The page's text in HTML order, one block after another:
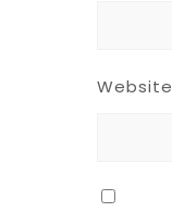
Website